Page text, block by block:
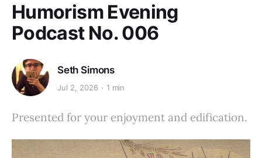
Humorism Evening
Podcast No. 006
Seth Simons
Jul 2, 2026 1 min
Presented for your enjoyment and edification.